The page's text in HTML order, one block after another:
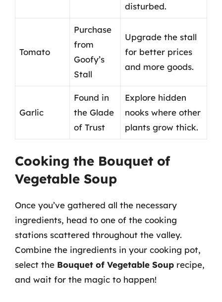
disturbed.
Tomato
Purchase
from
Goofy’s
Stall
Upgrade the stall
for better prices
and more goods.
Garlic
Found in
the Glade
of Trust
Explore hidden
nooks where other
plants grow thick.
Cooking the Bouquet of
Vegetable Soup
Once you’ve gathered all the necessary
ingredients, head to one of the cooking
stations scattered throughout the valley.
Combine the ingredients in your cooking pot,
select the Bouquet of Vegetable Soup recipe,
and wait for the magic to happen!